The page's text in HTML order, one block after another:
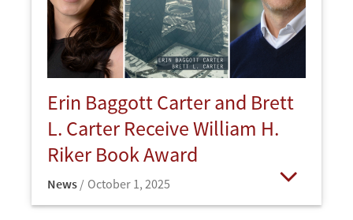
Erin Baggott Carter and Brett
L. Carter Receive William H.
Riker Book Award
News October 1, 2025